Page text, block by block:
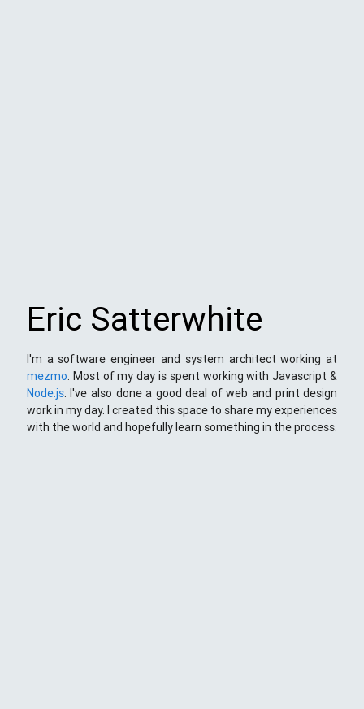
Eric Satterwhite
I'm a software engineer and system architect working at
mezmo. Most of my day is spent working with Javascript &
Node.js. I've also done a good deal of web and print design
work in my day. I created this space to share my experiences
with the world and hopefully learn something in the process.